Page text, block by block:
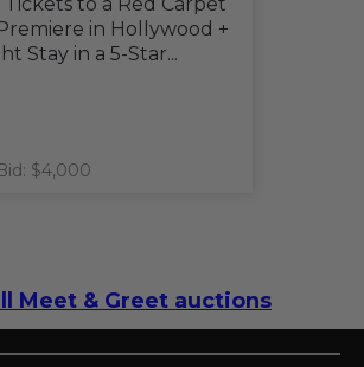
in Hollywood +
Stay in a 5-Star...
$4,000
Meet & Greet auctions